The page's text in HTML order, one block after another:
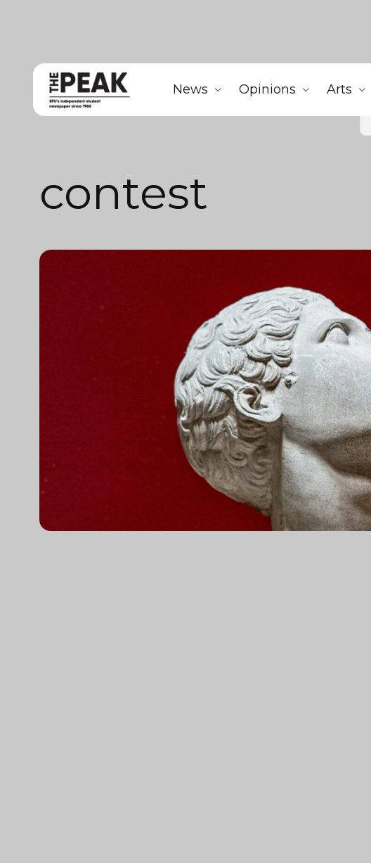
News Opinions Arts
contest